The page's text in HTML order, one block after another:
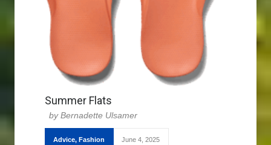
Summer Flats
Bernadette Ulsamer
Advice, Fashion June 4, 2025